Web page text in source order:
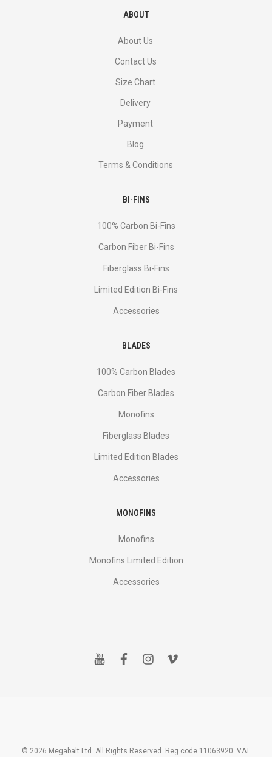
ABOUT
About Us
Contact Us
Size Chart
Delivery
Payment
Blog
Terms & Conditions
BI-FINS
100% Carbon Bi-Fins
Сarbon Fiber Bi-Fins
Fiberglass Bi-Fins
Limited Edition Bi-Fins
Accessories
BLADES
100% Carbon Blades
Carbon Fiber Blades
Monofins
Fiberglass Blades
Limited Edition Blades
Accessories
MONOFINS
Monofins
Monofins Limited Edition
Accessories
y f i v
© 2026 Megabalt Ltd. All Rights Reserved. Reg code.11063920. VAT